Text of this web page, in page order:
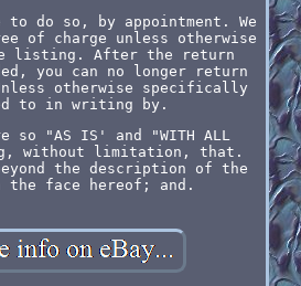
to do so, by appointment. We
of charge unless otherwise
listing. After the return
you can no longer return
otherwise specifically
to in writing by.
so "AS IS' and "WITH ALL
without limitation, that.
the description of the
the face hereof; and.